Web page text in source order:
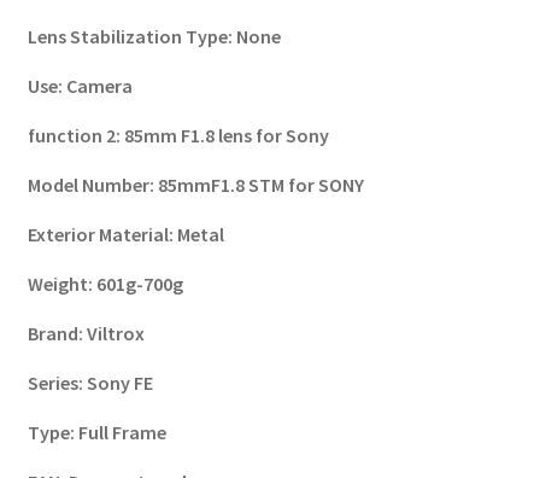
Lens Stabilization Type: None
Use: Camera
function 2: 85mm F1.8 lens for Sony
Model Number: 85mmF1.8 STM for SONY
Exterior Material: Metal
Weight: 601g-700g
Brand: Viltrox
Series: Sony FE
Type: Full Frame